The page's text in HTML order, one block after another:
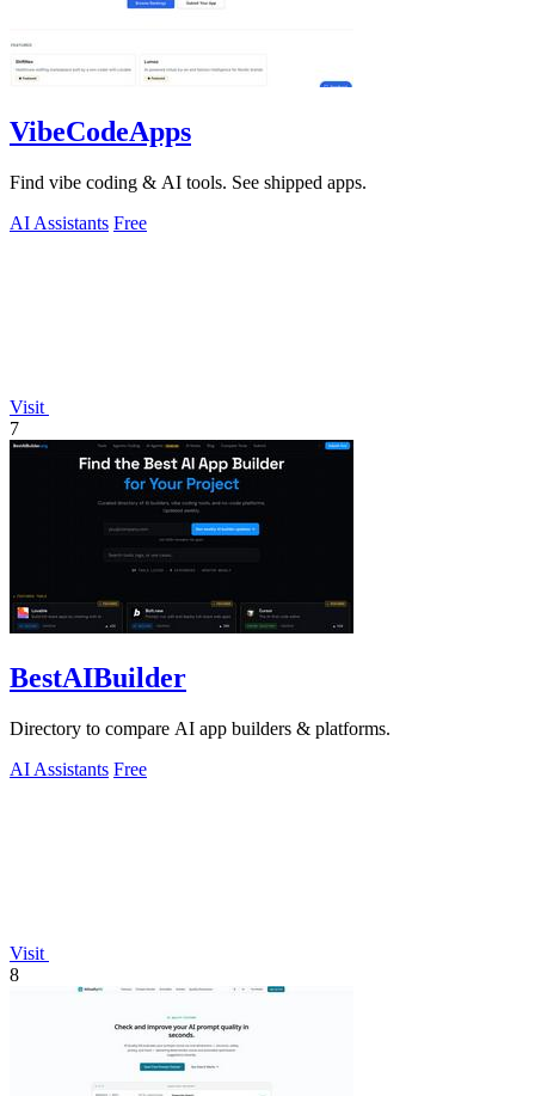
VibeCodeApps
Find vibe coding & AI tools. See shipped apps.
AI Assistants Free
Visit
7
BestAIBuilder
Directory to compare AI app builders & platforms.
AI Assistants Free
Visit
8